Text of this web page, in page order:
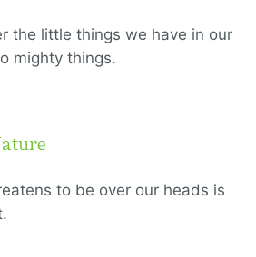
the little things we have in our
mighty things.
to be over our heads is